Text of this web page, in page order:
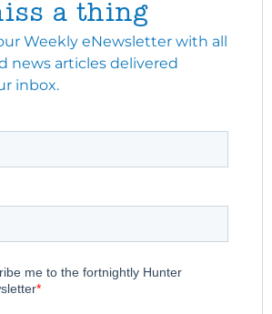
a thing
Weekly eNewsletter with all
news articles delivered
inbox.